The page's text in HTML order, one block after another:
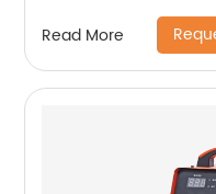
Read More